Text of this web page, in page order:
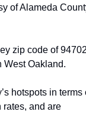
of Alameda
zip code of
West Oakland.
hotspots in terms
and are